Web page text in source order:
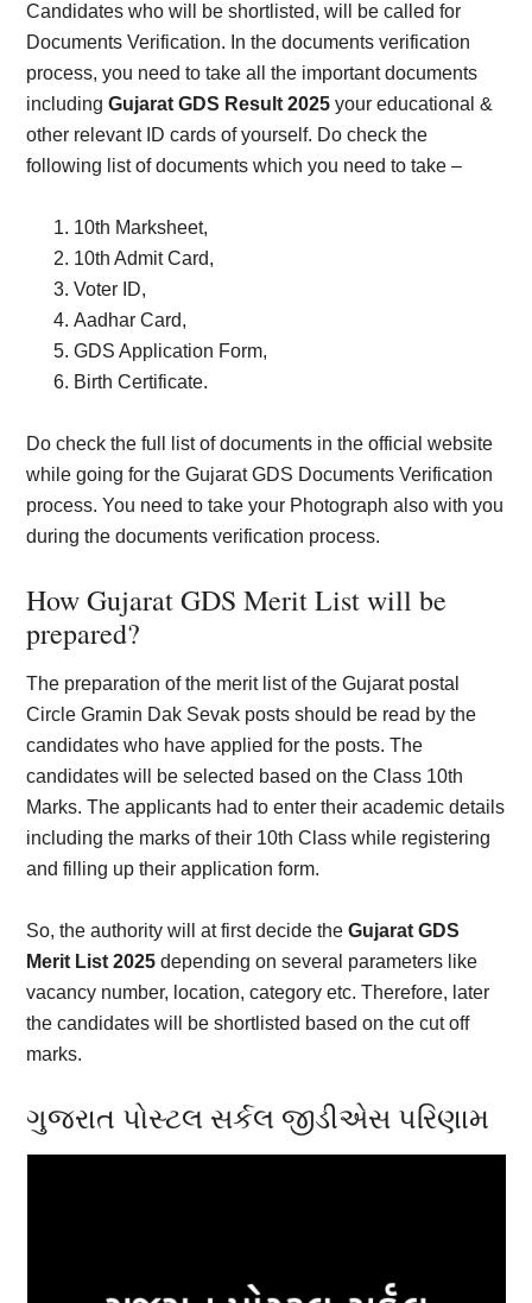
Candidates who will be shortlisted, will be called for
Documents Verification. In the documents verification
process, you need to take all the important documents
includingGujarat GDS Result 2025 your educational &
other relevant ID cards of yourself. Do check the
following list of documents which you need to take –
10th Marksheet,
10th Admit Card,
Voter ID,
Aadhar Card,
GDS Application Form,
Birth Certificate.
Do check the full list of documents in the official website
while going for the Gujarat GDS Documents Verification
process. You need to take your Photograph also with you
during the documents verification process.
How Gujarat GDS Merit List will be
prepared?
The preparation of the merit list of the Gujarat postal
Circle Gramin Dak Sevak posts should be read by the
candidates who have applied for the posts. The
candidates will be selected based on the Class 10th
Marks. The applicants had to enter their academic details
including the marks of their 10th Class while registering
and filling up their application form.
So, the authority will at first decide theGujarat GDS
Merit List 2025 depending on several parameters like
vacancy number, location, category etc. Therefore, later
the candidates will be shortlisted based on the cut off
marks.
ગુજરાત પોસ્ટલ સર્કલ જીડીએસ પરિણામ